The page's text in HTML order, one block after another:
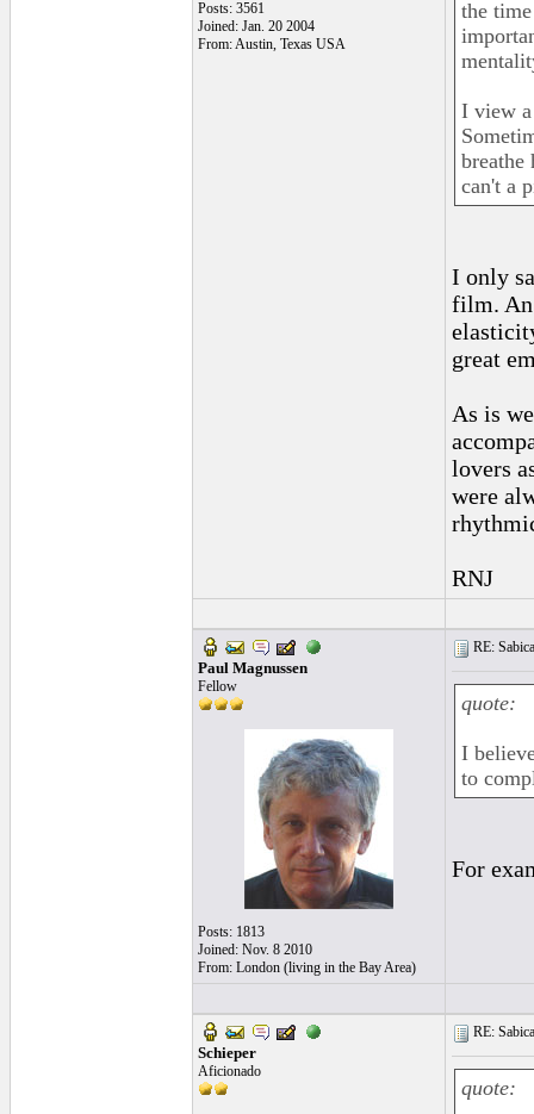
Posts: 3561
Joined: Jan. 20 2004
From: Austin, Texas USA
the
I view a
breathe
can't a
I only
film. An
great
As is
lovers
were
RNJ
Paul Magnussen
Fellow
Posts: 1813
Joined: Nov. 8 2010
From: London (living in the Bay Area)
RE:
quote:
I
to
For
Schieper
Aficionado
RE:
quote: